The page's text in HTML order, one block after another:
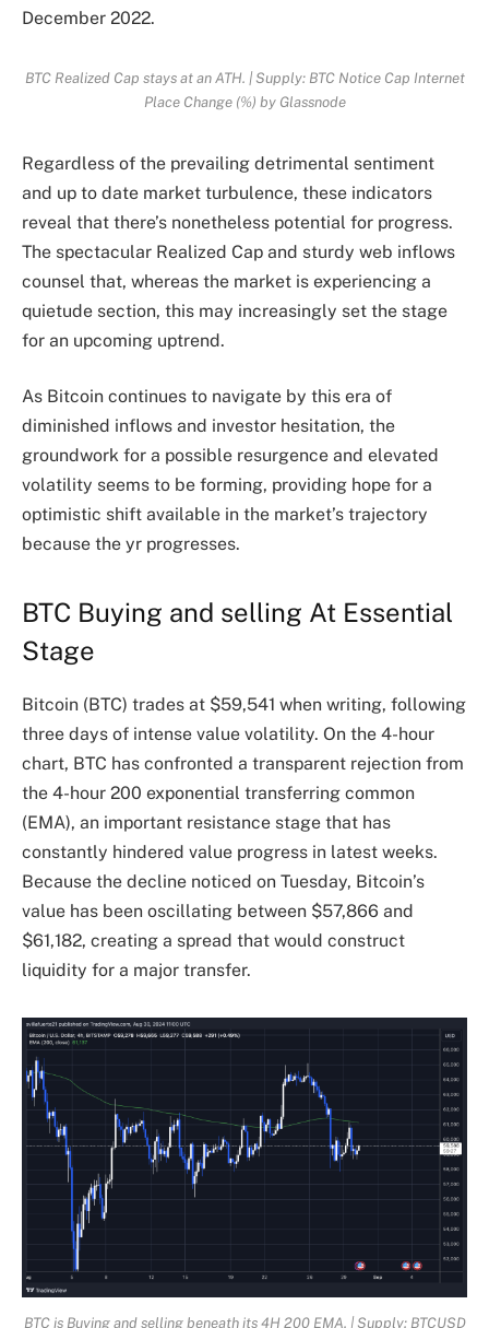
December 2022.
BTC Realized Cap stays at an ATH. | Supply: BTC Notice Cap Internet
Place Change (%) by Glassnode
Regardless of the prevailing detrimental sentiment
and up to date market turbulence, these indicators
reveal that there’s nonetheless potential for progress.
The spectacular Realized Cap and sturdy web inflows
counsel that, whereas the market is experiencing a
quietude section, this may increasingly set the stage
for an upcoming uptrend.
As Bitcoin continues to navigate by this era of
diminished inflows and investor hesitation, the
groundwork for a possible resurgence and elevated
volatility seems to be forming, providing hope for a
optimistic shift available in the market’s trajectory
because the yr progresses.
BTC Buying and selling At Essential
Stage
Bitcoin (BTC) trades at $59,541 when writing, following
three days of intense value volatility. On the 4-hour
chart, BTC has confronted a transparent rejection from
the 4-hour 200 exponential transferring common
(EMA), an important resistance stage that has
constantly hindered value progress in latest weeks.
Because the decline noticed on Tuesday, Bitcoin’s
value has been oscillating between $57,866 and
$61,182, creating a spread that would construct
liquidity for a major transfer.
BTC is Buying and selling beneath its 4H 200 EMA. | Supply: BTCUSD